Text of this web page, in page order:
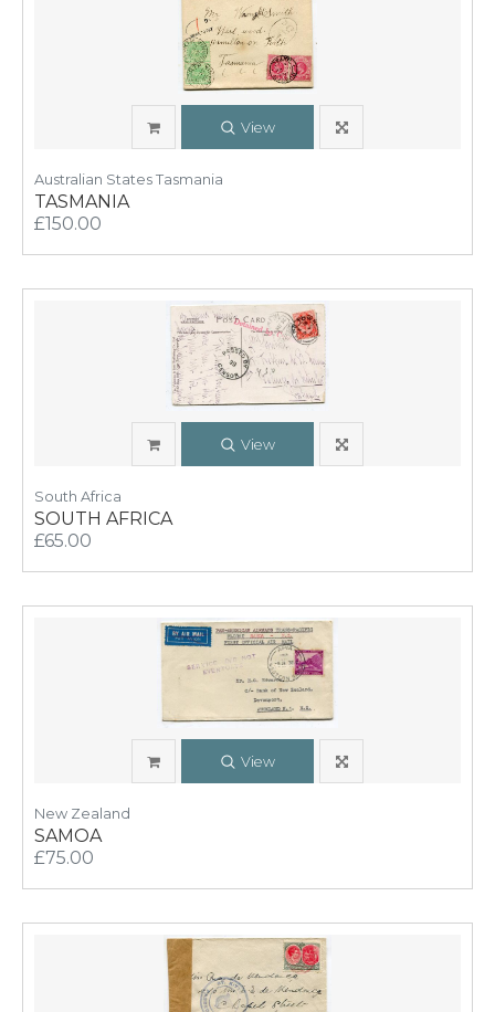
View
Australian States Tasmania
TASMANIA
£150.00
View
South Africa
SOUTH AFRICA
£65.00
View
New Zealand
SAMOA
£75.00